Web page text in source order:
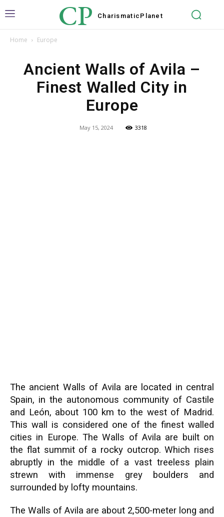
CP Charismatic Planet
Home Europe
Ancient Walls of Avila –
Finest Walled City in
Europe
May 15, 2024 3318
The ancient Walls of Avila are located in central
Spain, in the autonomous community of Castile
and León, about 100 km to the west of Madrid.
This wall is considered one of the finest walled
cities in Europe. The Walls of Avila are built on
the flat summit of a rocky outcrop. Which rises
abruptly in the middle of a vast treeless plain
strewn with immense grey boulders and
surrounded by lofty mountains.
The Walls of Avila are about 2,500-meter long and